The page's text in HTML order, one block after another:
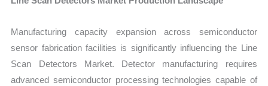
Manufacturing capacity expansion across semiconductor
sensor fabrication facilities is significantly influencing the Line
Scan Detectors Market. Detector manufacturing requires
advanced semiconductor processing technologies capable of